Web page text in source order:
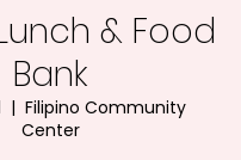
& Food
Bank
  |
Filipino Community
Center